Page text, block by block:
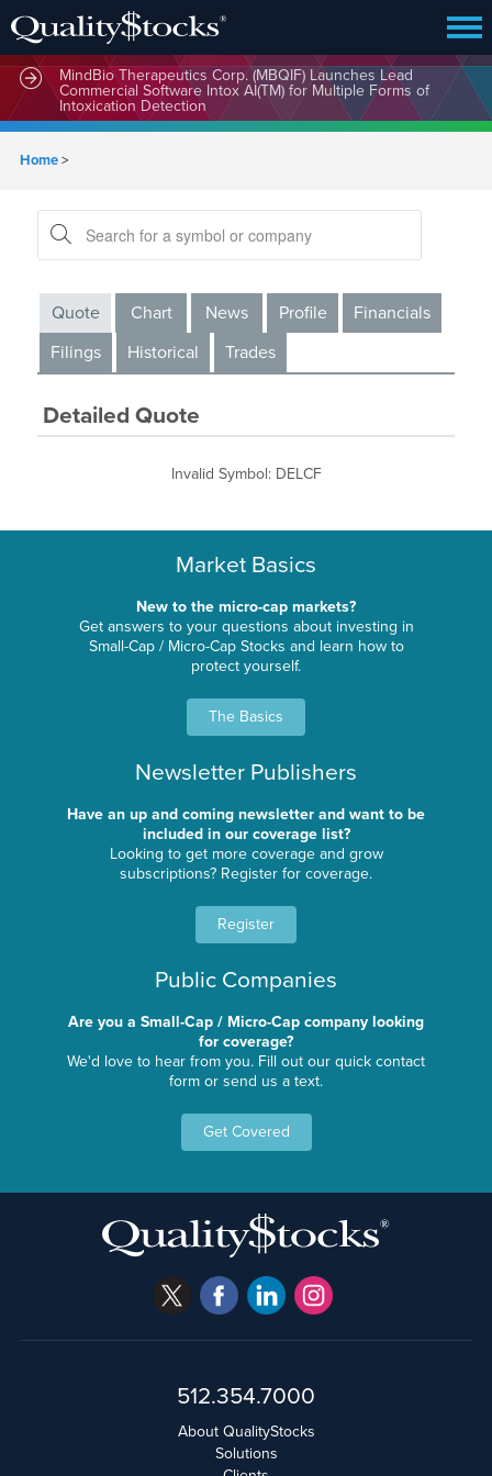
MindBio Therapeutics Corp. (MBQIF) Launches Lead
Commercial Software Intox AI(TM) for Multiple Forms of
Intoxication Detection
Home>
Quote Chart News Profile
Financials
Filings
Historical Trades
Detailed Quote
Invalid Symbol: DELCF
Market Basics
New to the micro-cap markets?
Get answers to your questions about investing in
Small-Cap / Micro-Cap Stocks and learn how to
protect yourself.
The Basics
Newsletter Publishers
Have an up and coming newsletter and want to be
included in our coverage list?
Looking to get more coverage and grow
subscriptions? Register for coverage.
Register
Public Companies
Are you a Small-Cap / Micro-Cap company looking
for coverage?
We'd love to hear from you. Fill out our quick contact
form or send us a text.
Get Covered
512.354.7000
About QualityStocks
Solutions